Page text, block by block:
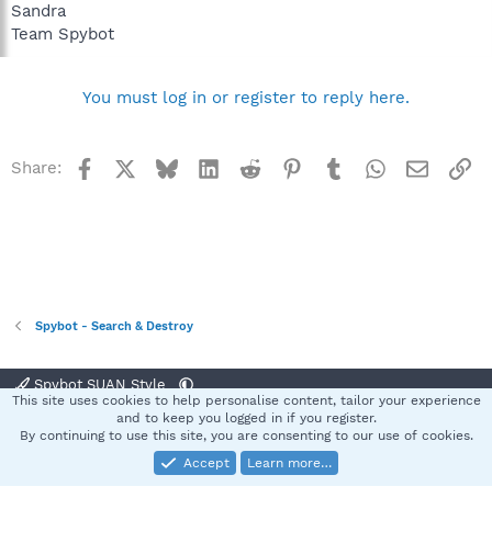
Sandra
Team Spybot
You must log in or register to reply here.
Share: Facebook BlueskyLinkedInReddit Pinterest
TumblrWhatsApp
Email
Spybot - Search & Destroy
Spybot SUAN Style
Terms and rules Privacy policy Help
S
Community platform by XenForo® © 2010-2025 XenForo Ltd.
This site uses cookies to help personalise content, tailor your experience
and to keep you logged in if you register.
By continuing to use this site, you are consenting to our use of cookies.
Accept
Learn more…